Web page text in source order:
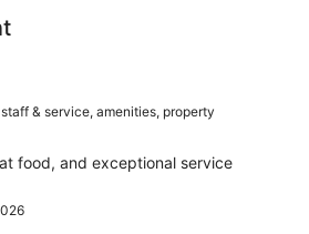
& service, amenities, property
food, and exceptional service